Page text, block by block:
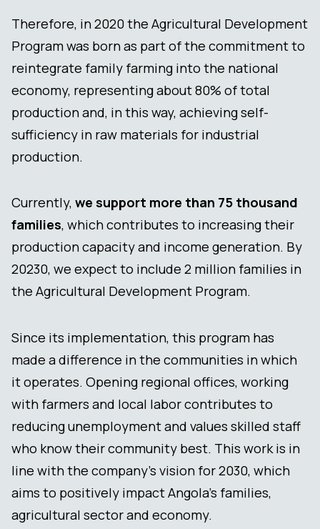
Therefore, in 2020 the Agricultural Development
Program was born as part of the commitment to
reintegrate family farming into the national
economy, representing about 80% of total
production and, in this way, achieving self-
sufficiency in raw materials for industrial
production.
Currently, we support more than 75 thousand
families, which contributes to increasing their
production capacity and income generation. By
20230, we expect to include 2 million families in
the Agricultural Development Program.
Since its implementation, this program has
made a difference in the communities in which
it operates. Opening regional offices, working
with farmers and local labor contributes to
reducing unemployment and values skilled staff
who know their community best. This work is in
line with the company’s vision for 2030, which
aims to positively impact Angola’s families,
agricultural sector and economy.